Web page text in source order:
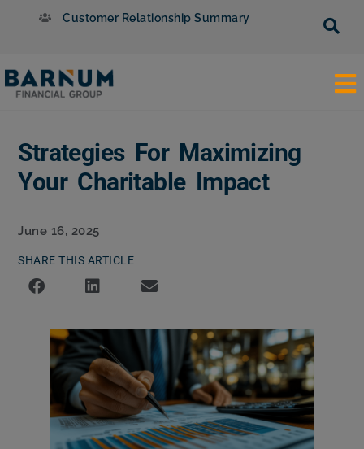
Customer Relationship Summary
Strategies For Maximizing
Your Charitable Impact
June 16, 2025
SHARE THIS ARTICLE